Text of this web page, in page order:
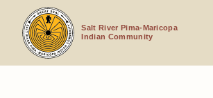
content
Salt River Pima-Maricopa
Indian Community